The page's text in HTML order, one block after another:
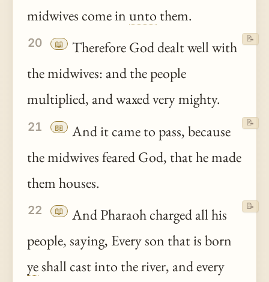
midwives come inunto them.
20 📖
Therefore God dealt well with
the midwives: and the people
multiplied, and waxed very mighty.
📝
21 📖
And it came to pass, because
the midwives feared God, that he made
them houses.
📝
22 📖
And Pharaoh charged all his
people, saying, Every son that is born
yeshall cast into the river, and every
📝